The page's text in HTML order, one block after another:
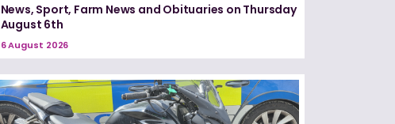
News, Sport, Farm News and Obituaries on Thursday
August 6th
6 August 2026